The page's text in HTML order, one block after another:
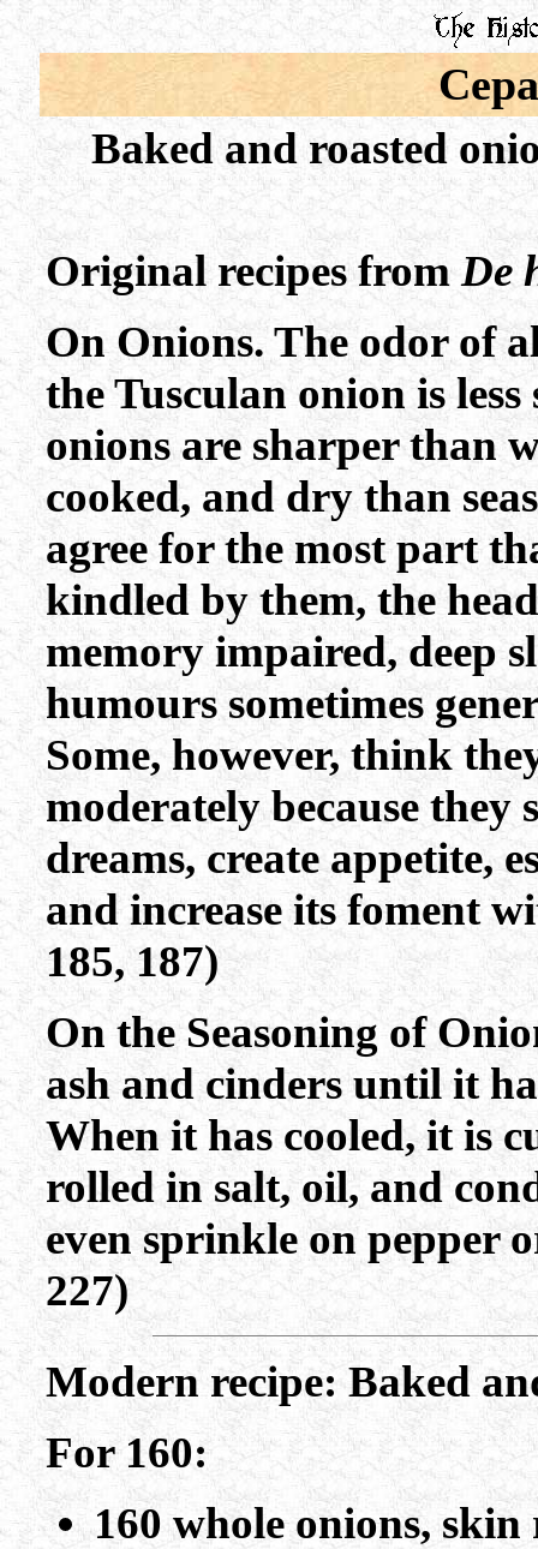
Baked and roasted
Original recipes fromDe
On Onions. The odor of
the Tusculan onion is
onions are sharper than
cooked, and dry than
agree for the most part
kindled by them, the
memory impaired, deep
humours sometimes
Some, however, think
moderately because they
dreams, create appetite,
and increase its foment
185, 187)
On the Seasoning of
ash and cinders until it
When it has cooled, it is
rolled in salt, oil, and
even sprinkle on pepper
227)
Modern recipe: Baked
For 160:
160 whole onions,